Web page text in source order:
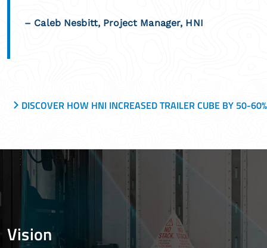
– Caleb Nesbitt, Project Manager, HNI
DISCOVER HOW HNI INCREASED TRAILER CUBE BY 50-
Vision